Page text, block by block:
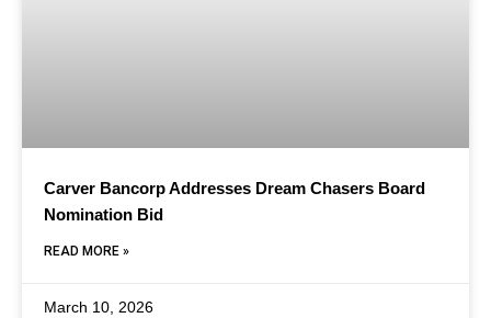
Carver Bancorp Addresses Dream Chasers Board
Nomination Bid
READ MORE »
March 10, 2026